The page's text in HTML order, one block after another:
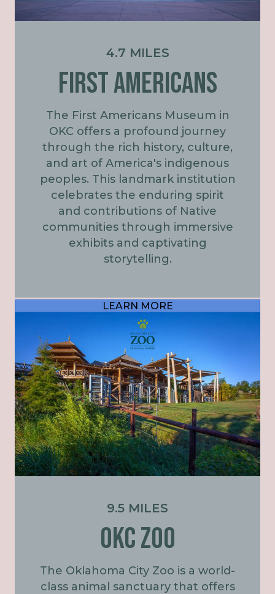
4.7 MILES
FIRST AMERICANS
The First Americans Museum in
OKC offers a profound journey
through the rich history, culture,
and art of America's indigenous
peoples. This landmark institution
celebrates the enduring spirit
and contributions of Native
communities through immersive
exhibits and captivating
storytelling.
LEARN MORE
9.5 MILES
OKC ZOO
The Oklahoma City Zoo is a world-
class animal sanctuary that offers